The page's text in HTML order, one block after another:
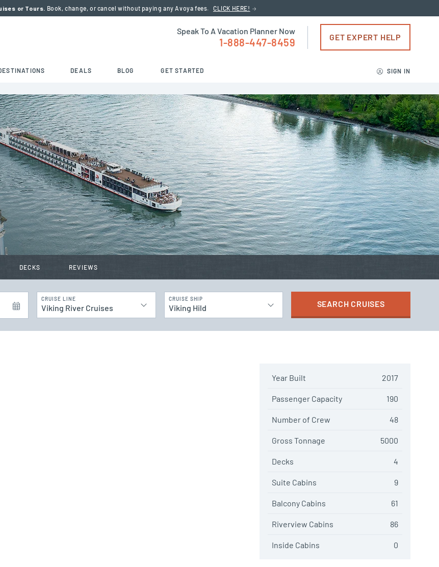
or Tours. Book, change, or cancel without paying any Avoya fees. CLICK HERE!
Speak To A Vacation Planner Now
1-888-447-8459 GET EXPERT HELP
DEALS BLOG GET STARTED SIGN IN
DECKS REVIEWS
CRUISE LINE
Viking River Cruises
CRUISE SHIP
Viking Hild SEARCH CRUISES
Year Built 2017
Passenger Capacity 190
Number of Crew 48
Gross Tonnage 5000
Decks 4
Suite Cabins 9
Balcony Cabins 61
Riverview Cabins 86
Inside Cabins 0